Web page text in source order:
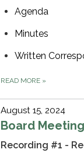
Agenda
Minutes
Written
READ MORE »
August 15, 2024
Board Meeting
Recording #1 -